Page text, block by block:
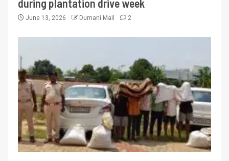
during plantation drive week
June 13, 2026 Dumani Mail 2